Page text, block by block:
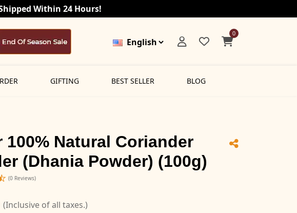
Within 24 Hours!
0
GIFTING BEST SELLER BLOG
100% Natural Coriander
(Dhania Powder) (100g)
(0 Reviews)
(Inclusive of all taxes.)